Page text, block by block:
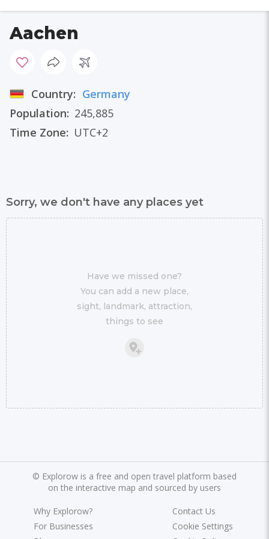
Aachen
Country: Germany
Population: 245,885
Time Zone: UTC+2
Sorry, we don't have any places yet
Have we missed one?
You can add a new place,
sight, landmark, attraction,
things to see
© Explorow is a free and open travel platform based
on the interactive map and sourced by users
Why Explorow?
For Businesses
Contact Us
Cookie Settings